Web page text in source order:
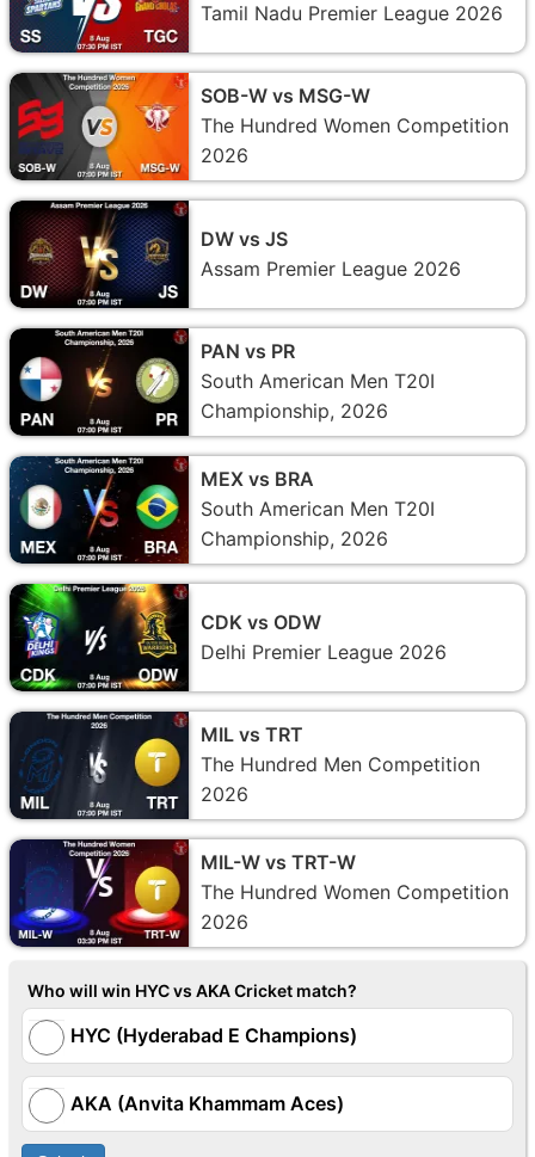
Tamil Nadu Premier League 2026
SOB-W vs MSG-W
The Hundred Women Competition
2026
DW vs JS
Assam Premier League 2026
PAN vs PR
South American Men T20I
Championship, 2026
MEX vs BRA
South American Men T20I
Championship, 2026
CDK vs ODW
Delhi Premier League 2026
MIL vs TRT
The Hundred Men Competition
2026
MIL-W vs TRT-W
The Hundred Women Competition
2026
Who will win HYC vs AKA Cricket match?
HYC (Hyderabad E Champions)
AKA (Anvita Khammam Aces)